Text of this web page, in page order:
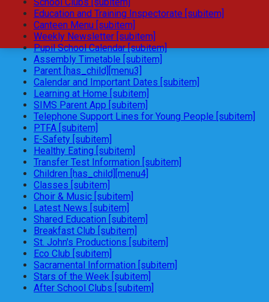
Education and Training Inspectorate [subitem]
Canteen Menu [subitem]
Weekly Newsletter [subitem]
Pupil School Calendar [subitem]
Assembly Timetable [subitem]
Parent [has_child][menu3]
Calendar and Important Dates [subitem]
Learning at Home [subitem]
SIMS Parent App [subitem]
Telephone Support Lines for Young People [subitem]
PTFA [subitem]
E-Safety [subitem]
Healthy Eating [subitem]
Transfer Test Information [subitem]
Children [has_child][menu4]
Classes [subitem]
Choir & Music [subitem]
Latest News [subitem]
Shared Education [subitem]
Breakfast Club [subitem]
St. John's Productions [subitem]
Eco Club [subitem]
Sacramental Information [subitem]
Stars of the Week [subitem]
After School Clubs [subitem]